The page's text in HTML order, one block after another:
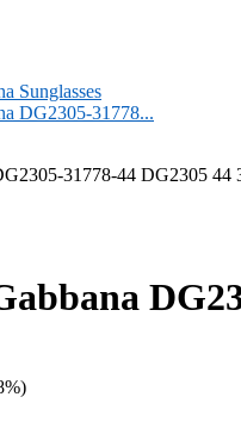
Sunglasses
DG2305-31778...